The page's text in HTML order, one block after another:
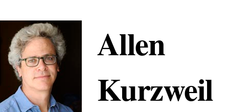
Allen
Kurzweil